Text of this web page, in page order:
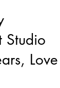
Studio
Love